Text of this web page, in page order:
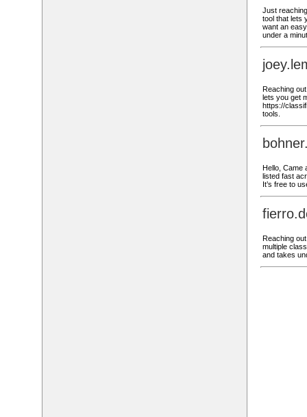
Just
tool that lets
want an
under a
Reaching
lets you get
https://
tools.
Hello, Came
listed fast
It’s free to
Reaching
multiple
and takes